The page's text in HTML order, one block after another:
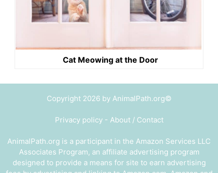
Cat Meowing at the Door
Copyright 2026 by AnimalPath.org©
Privacy policy- About / Contact
AnimalPath.org is a participant in the Amazon Services LLC
Associates Program, an affiliate advertising program
designed to provide a means for site to earn advertising